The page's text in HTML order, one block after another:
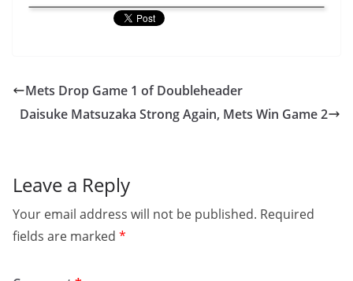
Mets Drop Game 1 of Doubleheader
Daisuke Matsuzaka Strong Again, Mets Win Game 2
Leave a Reply
Your email address will not be published. Required
fields are marked *